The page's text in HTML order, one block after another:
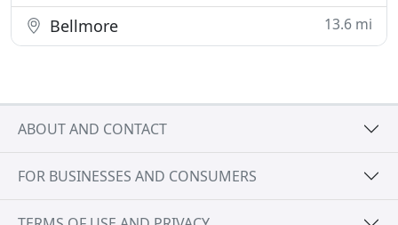
Bellmore 13.6 mi
ABOUT AND CONTACT
FOR BUSINESSES AND CONSUMERS